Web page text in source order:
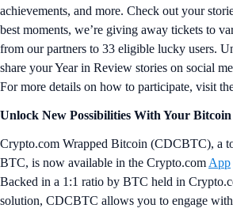
achievements, and more. Check out your
best moments, we’re giving away tickets to
from our partners to 33 eligible lucky users.
share your Year in Review stories on social
For more details on how to participate, visit
Unlock New Possibilities With Your
Crypto.com Wrapped Bitcoin (CDCBTC), a
BTC, is now available in the Crypto.comApp
Backed in a 1:1 ratio by BTC held in
solution, CDCBTC allows you to engage